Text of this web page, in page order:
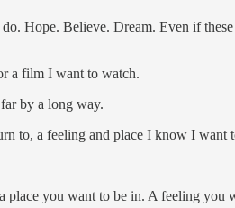
Hope. Believe. Dream. Even if
a film I want to watch.
by a long way.
to, a feeling and place I know I want
place you want to be in. A feeling you